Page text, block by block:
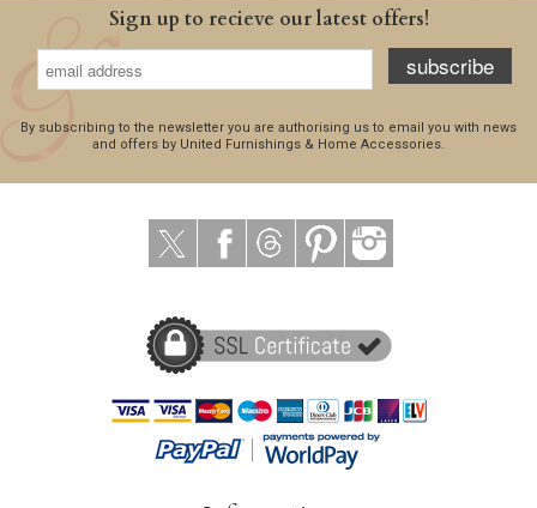
Sign up to recieve our latest offers!
subscribe
By subscribing to the newsletter you are authorising us to email you with news
and offers by United Furnishings & Home Accessories.